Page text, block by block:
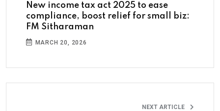
New income tax act 2025 to ease
compliance, boost relief for small biz:
FM Sitharaman
MARCH 20, 2026
NEXT ARTICLE